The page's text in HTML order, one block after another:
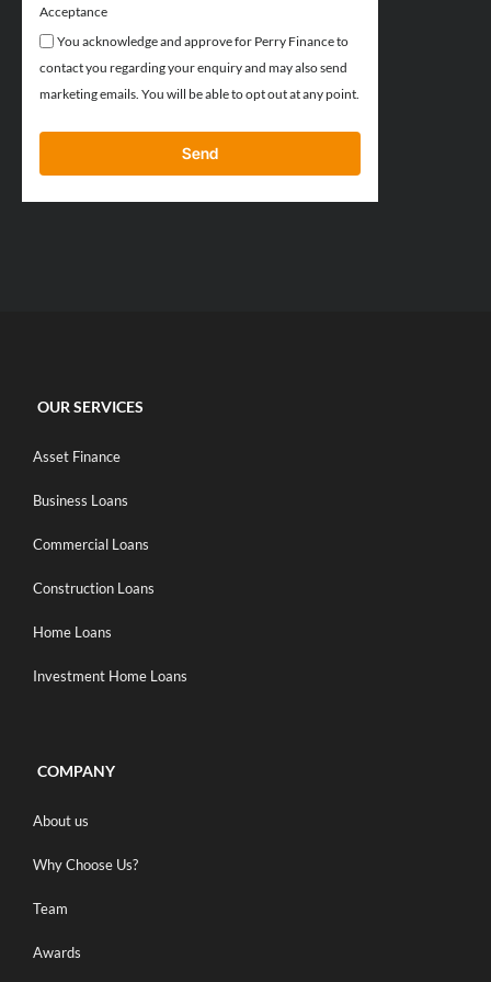
Acceptance
You acknowledge and approve for Perry Finance to
contact you regarding your enquiry and may also send
marketing emails. You will be able to opt out at any point.
Send
OUR SERVICES
Asset Finance
Business Loans
Commercial Loans
Construction Loans
Home Loans
Investment Home Loans
COMPANY
About us
Why Choose Us?
Team
Awards